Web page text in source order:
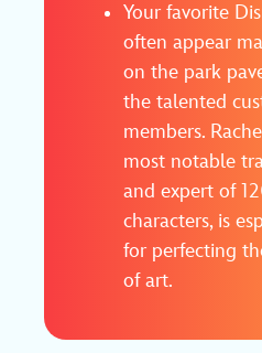
Your favorite
often appear
on the park
the talented
members.
most notable
and expert of
characters, is
for perfecting
of art.